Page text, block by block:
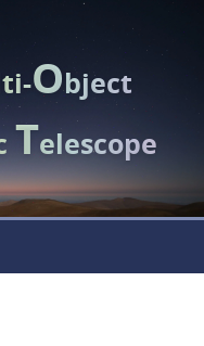
Object
Telescope